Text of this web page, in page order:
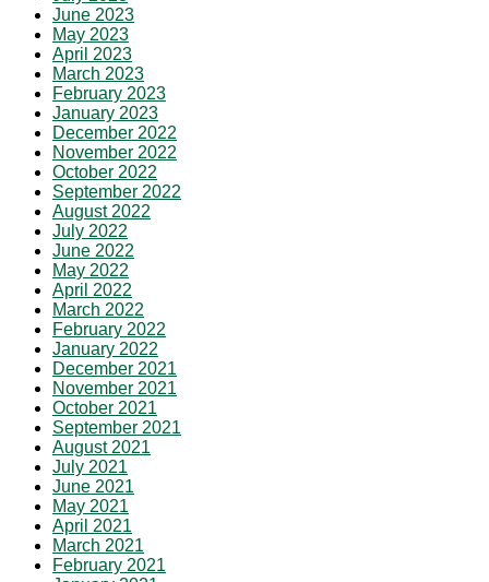
June 2023
May 2023
April 2023
March 2023
February 2023
January 2023
December 2022
November 2022
October 2022
September 2022
August 2022
July 2022
June 2022
May 2022
April 2022
March 2022
February 2022
January 2022
December 2021
November 2021
October 2021
September 2021
August 2021
July 2021
June 2021
May 2021
April 2021
March 2021
February 2021